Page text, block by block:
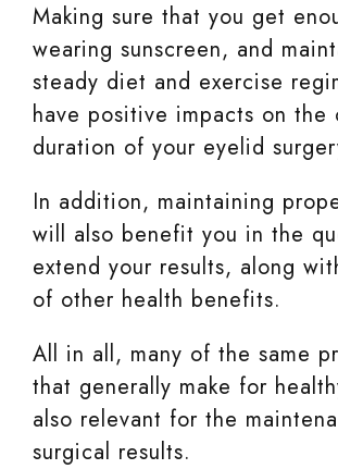
Making sure that you get
wearing sunscreen, and
steady diet and exercise
have positive impacts on the
duration of your eyelid
In addition, maintaining
will also benefit you in the
extend your results, along
of other health benefits.
All in all, many of the same
that generally make for
also relevant for the
surgical results.